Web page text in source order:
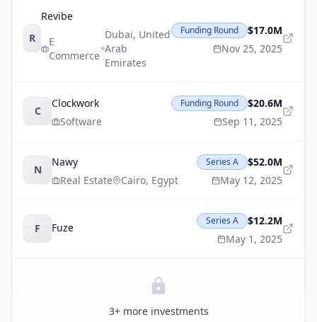
R
Revibe
E
Commerce
Dubai, United
Arab
Emirates
Funding Round
$17.0M
Nov 25, 2025
C
Clockwork
Software
Funding Round
$20.6M
Sep 11, 2025
N
Nawy
Real Estate
Cairo, Egypt
Series A
$52.0M
May 12, 2025
F Fuze
Series A
$12.2M
May 1, 2025
3+ more investments